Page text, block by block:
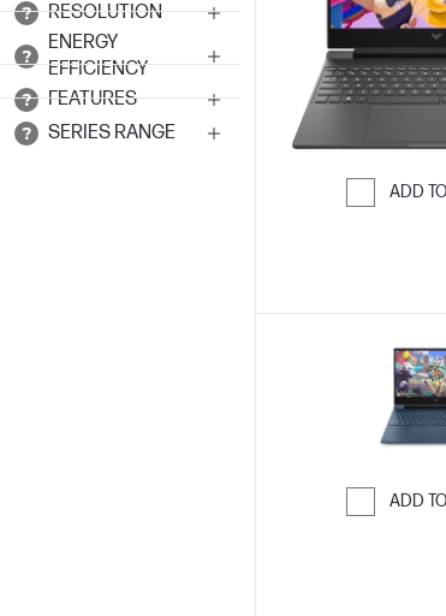
RESOLUTION
ENERGY
EFFICIENCY
FEATURES
SERIES RANGE
ADD
ADD